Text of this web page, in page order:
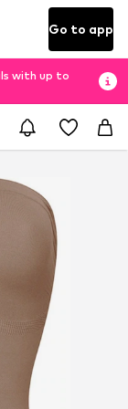
Go to app
with up to